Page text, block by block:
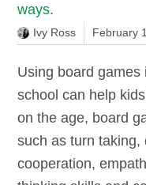
ways.
Ivy Ross February
Using board
school can help
on the age, board
such as turn taking,
cooperation,